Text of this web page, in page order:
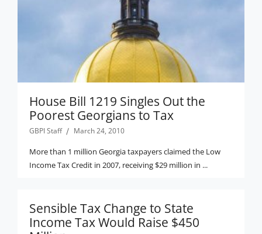
House Bill 1219 Singles Out the
Poorest Georgians to Tax
GBPI Staff March 24, 2010
More than 1 million Georgia taxpayers claimed the Low
Income Tax Credit in 2007, receiving $29 million in ...
Sensible Tax Change to State
Income Tax Would Raise $450